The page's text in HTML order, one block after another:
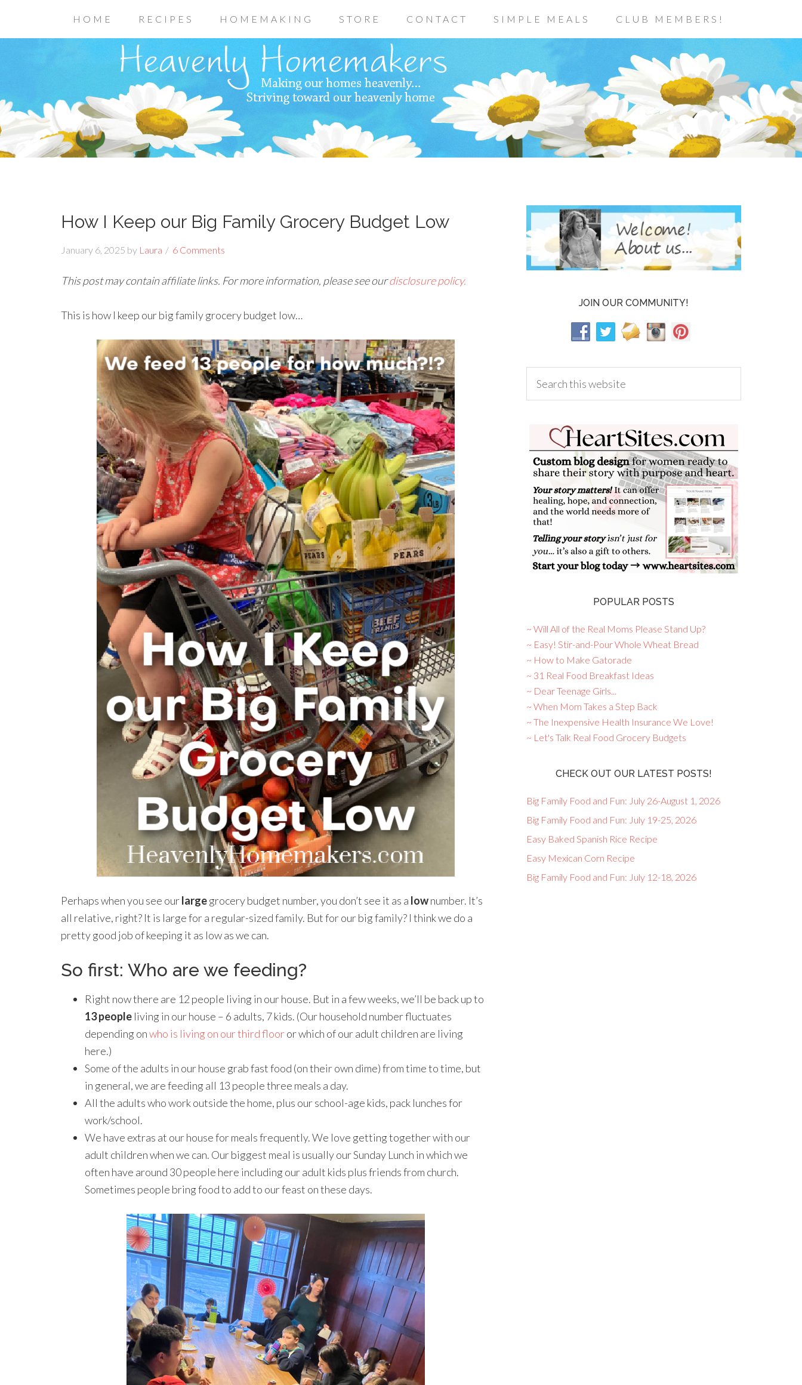
HOME RECIPES HOMEMAKING STORE CONTACT SIMPLE MEALS CLUB MEMBERS!
How I Keep our Big Family Grocery Budget Low
January 6, 2025 by Laura 6 Comments
This post may contain affiliate links. For more information, please see ourdisclosure policy.
This is how I keep our big family grocery budget low…
Perhaps when you see ourlargegrocery budget number, you don’t see it as a lownumber. It’s
all relative, right? It is large for a regular-sized family. But for our big family? I think we do a
pretty good job of keeping it as low as we can.
So first: Who are we feeding?
Right now there are 12 people living in our house. But in a few weeks, we’ll be back up to
13 people living in our house – 6 adults, 7 kids. (Our household number fluctuates
depending onwho is living on our third flooror which of our adult children are living
here.)
Some of the adults in our house grab fast food (on their own dime) from time to time, but
in general, we are feeding all 13 people three meals a day.
All the adults who work outside the home, plus our school-age kids, pack lunches for
work/school.
We have extras at our house for meals frequently. We love getting together with our
adult children when we can. Our biggest meal is usually our Sunday Lunch in which we
often have around 30 people here including our adult kids plus friends from church.
Sometimes people bring food to add to our feast on these days.
JOIN OUR COMMUNITY!
POPULAR POSTS
~ Will All of the Real Moms Please Stand Up?
~ Easy! Stir-and-Pour Whole Wheat Bread
~ How to Make Gatorade
~ 31 Real Food Breakfast Ideas
~ Dear Teenage Girls...
~ When Mom Takes a Step Back
~ The Inexpensive Health Insurance We Love!
~ Let's Talk Real Food Grocery Budgets
CHECK OUT OUR LATEST POSTS!
Big Family Food and Fun: July 26-August 1, 2026
Big Family Food and Fun: July 19-25, 2026
Easy Baked Spanish Rice Recipe
Easy Mexican Corn Recipe
Big Family Food and Fun: July 12-18, 2026